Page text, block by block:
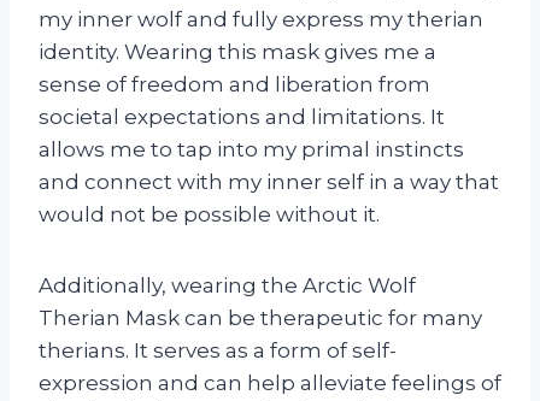
my inner wolf and fully express my therian
identity. Wearing this mask gives me a
sense of freedom and liberation from
societal expectations and limitations. It
allows me to tap into my primal instincts
and connect with my inner self in a way that
would not be possible without it.
Additionally, wearing the Arctic Wolf
Therian Mask can be therapeutic for many
therians. It serves as a form of self-
expression and can help alleviate feelings of